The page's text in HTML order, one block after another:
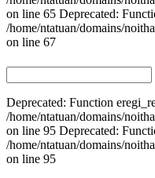
on line 65 Deprecated:
/home/ntatuan/domains/
on line 67
Deprecated: Function
/home/ntatuan/domains/
on line 95 Deprecated:
/home/ntatuan/domains/
on line 95